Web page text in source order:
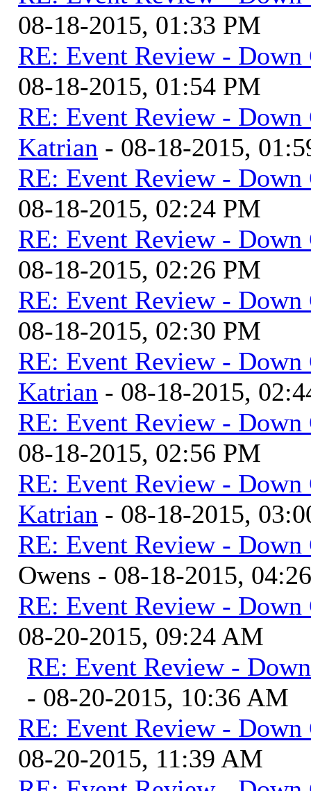
08-18-2015, 01:33 PM
RE: Event Review - Down
08-18-2015, 01:54 PM
RE: Event Review - Down
Katrian - 08-18-2015,
RE: Event Review - Down
08-18-2015, 02:24 PM
RE: Event Review - Down
08-18-2015, 02:26 PM
RE: Event Review - Down
08-18-2015, 02:30 PM
RE: Event Review - Down
Katrian - 08-18-2015,
RE: Event Review - Down
08-18-2015, 02:56 PM
RE: Event Review - Down
Katrian - 08-18-2015,
RE: Event Review - Down
Owens - 08-18-2015,
RE: Event Review - Down
08-20-2015, 09:24 AM
RE: Event Review -
- 08-20-2015, 10:36 AM
RE: Event Review - Down
08-20-2015, 11:39 AM